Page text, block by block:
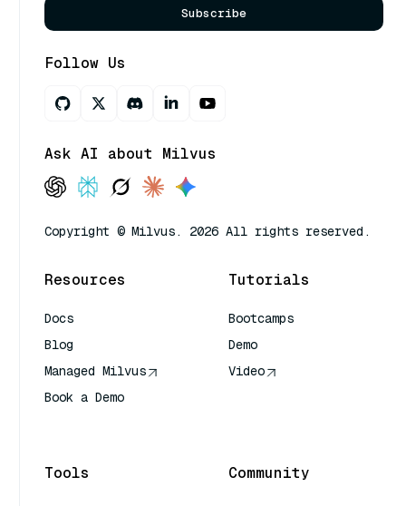
Subscribe
Follow Us
Ask AI about Milvus
Copyright © Milvus. 2026 All rights reserved.
Resources
Docs
Blog
Managed Milvus
Book a Demo
Tutorials
Bootcamps
Demo
Video
Tools Community